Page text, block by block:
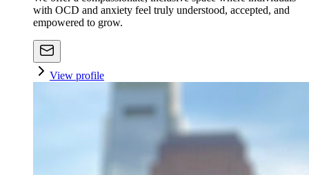
with OCD and anxiety feel truly understood, accepted, and
empowered to grow.
View profile